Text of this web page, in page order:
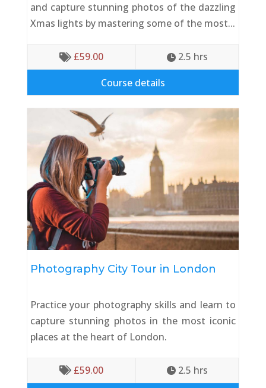
and capture stunning photos of the dazzling
Xmas lights by mastering some of the most...
 £59.00  2.5 hrs
Course details
Photography City Tour in London
Practice your photography skills and learn to
capture stunning photos in the most iconic
places at the heart of London.
 £59.00  2.5 hrs